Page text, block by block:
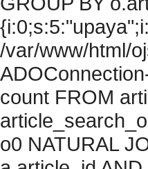
/var/www/html/
count FROM
o0 NATURAL